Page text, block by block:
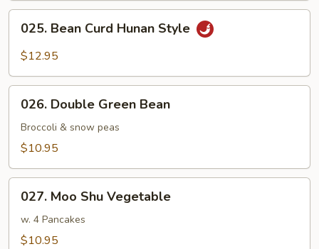
Bean
Curd
Style
025. Bean Curd Hunan Style
$12.95
Double
Green
Bean
026. Double Green Bean
Broccoli & snow peas
$10.95
Moo
Shu
Vegetable
027. Moo Shu Vegetable
w. 4 Pancakes
$10.95